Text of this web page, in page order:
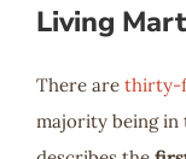
Living
There are thirty-
majority being in